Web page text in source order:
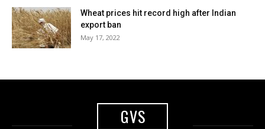
Wheat prices hit record high after Indian
export ban
May 17, 2022
GVS